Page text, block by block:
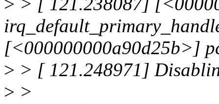
[<000000000a90d25b>]
> > [ 121.248971]
> >